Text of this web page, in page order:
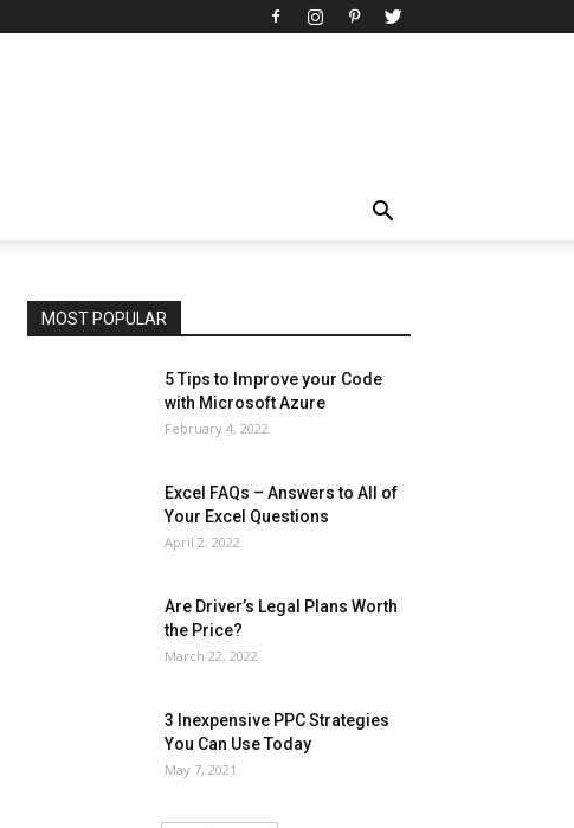
MOST POPULAR
Art
Automobile
Beauty Tips
Brother
Browser
News
Other
5 Tips to Improve your Code
with Microsoft Azure
February 4, 2022
Excel FAQs – Answers to All of
Your Excel Questions
April 2, 2022
Are Driver’s Legal Plans Worth
the Price?
March 22, 2022
3 Inexpensive PPC Strategies
You Can Use Today
May 7, 2021